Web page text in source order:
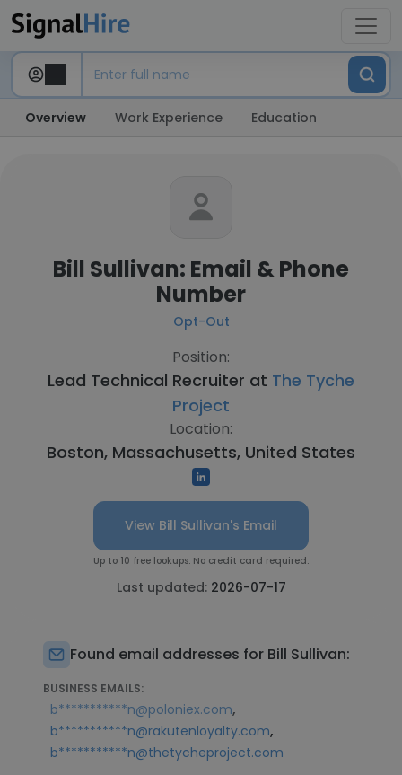
Overview Work Experience Education
Bill Sullivan: Email & Phone
Number
Opt-Out
Position:
Lead Technical Recruiter at The Tyche
Project
Location:
Boston, Massachusetts, United States
View Bill Sullivan's Email
Up to 10 free lookups. No credit card required.
Last updated: 2026-07-17
Found email addresses for Bill Sullivan:
BUSINESS EMAILS:
b***********n@poloniex.com,
b***********n@rakutenloyalty.com,
b***********n@thetycheproject.com